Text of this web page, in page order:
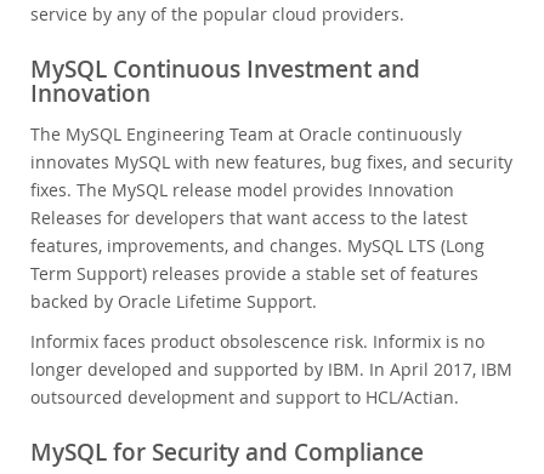
service by any of the popular cloud providers.
MySQL Continuous Investment and
Innovation
The MySQL Engineering Team at Oracle continuously
innovates MySQL with new features, bug fixes, and security
fixes. The MySQL release model provides Innovation
Releases for developers that want access to the latest
features, improvements, and changes. MySQL LTS (Long
Term Support) releases provide a stable set of features
backed by Oracle Lifetime Support.
Informix faces product obsolescence risk. Informix is no
longer developed and supported by IBM. In April 2017, IBM
outsourced development and support to HCL/Actian.
MySQL for Security and Compliance